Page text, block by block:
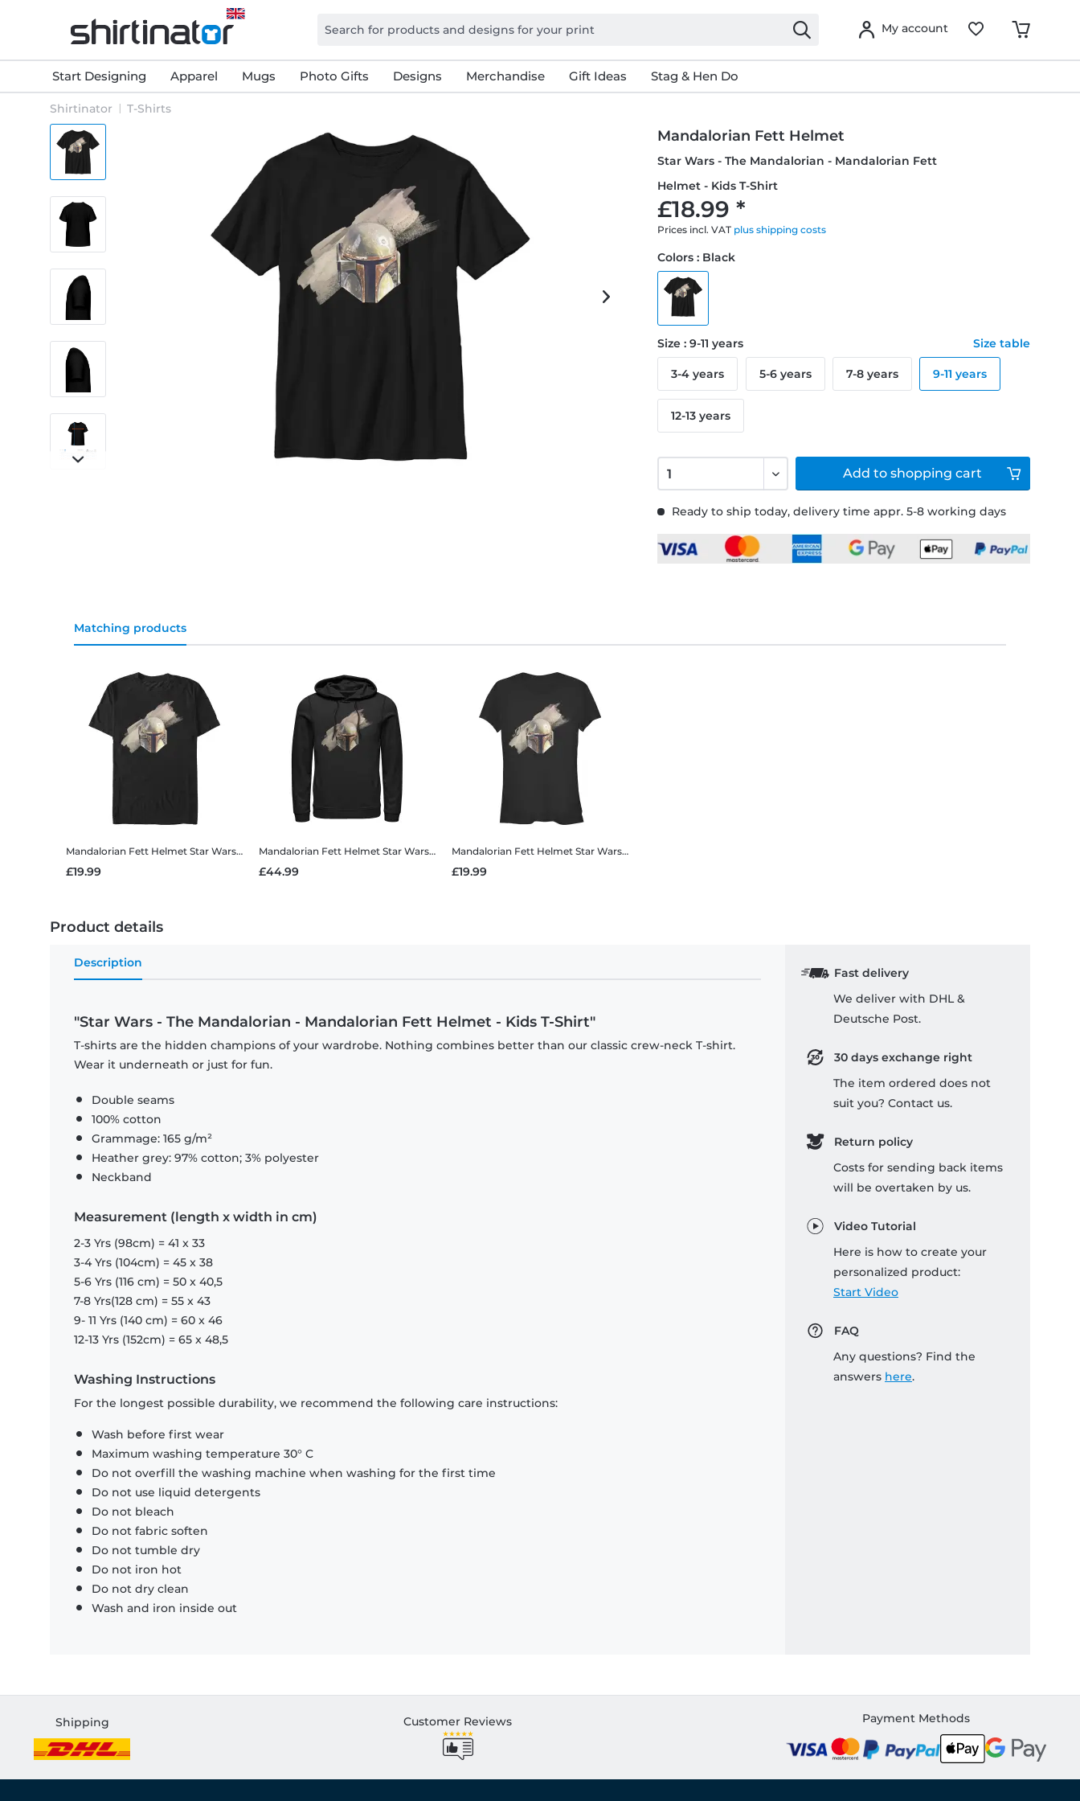
My account
Start Designing Apparel Mugs Photo Gifts Designs Merchandise Gift Ideas Stag & Hen Do
Shirtinator T-Shirts
Mandalorian Fett Helmet
Star Wars - The Mandalorian - Mandalorian Fett
Helmet - Kids T-Shirt
£18.99 *
Prices incl. VAT plus shipping costs
Ready to ship today, delivery time appr. 5-8 working days
Colors : Black
Size : 9-11 years Size table
3-4 years 5-6 years 7-8 years 9-11 years
12-13 years
Add to shopping cart
Matching products
Mandalorian Fett Helmet Star Wars - The Mandalorian - Mandalorian Fett Helmet - Men's T-Shirt
£19.99
Mandalorian Fett Helmet Star Wars - The Mandalorian - Mandalorian Fett Helmet - Unisex Hoodie
£44.99
Mandalorian Fett Helmet Star Wars - The Mandalorian - Mandalorian Fett Helmet - Women's T-Shirt
£19.99
Product details
Description
"Star Wars - The Mandalorian - Mandalorian Fett Helmet - Kids T-Shirt"
T-shirts are the hidden champions of your wardrobe. Nothing combines better than our classic crew-neck T-shirt.
Wear it underneath or just for fun.
Double seams
100% cotton
Grammage: 165 g/m²
Heather grey: 97% cotton; 3% polyester
Neckband
Measurement (length x width in cm)
2-3 Yrs (98cm) = 41 x 33
3-4 Yrs (104cm) = 45 x 38
5-6 Yrs (116 cm) = 50 x 40,5
7-8 Yrs(128 cm) = 55 x 43
9- 11 Yrs (140 cm) = 60 x 46
12-13 Yrs (152cm) = 65 x 48,5
Washing Instructions
For the longest possible durability, we recommend the following care instructions:
Wash before first wear
Maximum washing temperature 30° C
Do not overfill the washing machine when washing for the first time
Do not use liquid detergents
Do not bleach
Do not fabric soften
Do not tumble dry
Do not iron hot
Do not dry clean
Wash and iron inside out
Fast delivery
We deliver with DHL &
Deutsche Post.
30 days exchange right
The item ordered does not
suit you? Contact us.
Return policy
Costs for sending back items
will be overtaken by us.
Video Tutorial
Here is how to create your
personalized product:
Start Video
FAQ
Any questions? Find the
answers here.
Shipping Customer Reviews Payment Methods